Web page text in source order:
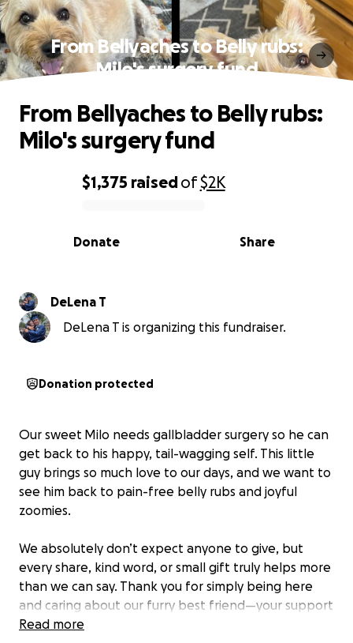
From Bellyaches to Belly rubs:
Milo's surgery fund
0% complete
$1,375 raisedof$2K
Share
Donate
From Bellyaches to Belly rubs:
Milo's surgery fund
DeLena T
DeLena T is organizing this fundraiser.
Donation protected
Our sweet Milo needs gallbladder surgery so he can
get back to his happy, tail-wagging self. This little
guy brings so much love to our days, and we want to
see him back to pain-free belly rubs and joyful
zoomies.
We absolutely don’t expect anyone to give, but
every share, kind word, or small gift truly helps more
than we can say. Thank you for simply being here
and caring about our furry best friend—your support
in any form means the world.
Read more